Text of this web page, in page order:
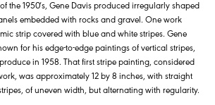
the 1950′s, Gene Davis produced irregularly shaped
embedded with rocks and gravel. One work
strip covered with blue and white stripes. Gene
for his edge-to-edge paintings of vertical stripes,
in 1958. That first stripe painting, considered
was approximately 12 by 8 inches, with straight
of uneven width, but alternating with regularity.